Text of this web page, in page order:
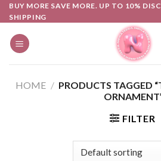
Skip
to
content
BUY MORE SAVE MORE. UP TO 10%
SHIPPING
HOME / PRODUCTS TAGGED
FILTER